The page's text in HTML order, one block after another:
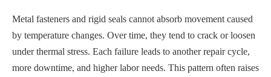
Metal fasteners and rigid seals cannot absorb movement caused
by temperature changes. Over time, they tend to crack or loosen
under thermal stress. Each failure leads to another repair cycle,
more downtime, and higher labor needs. This pattern often raises